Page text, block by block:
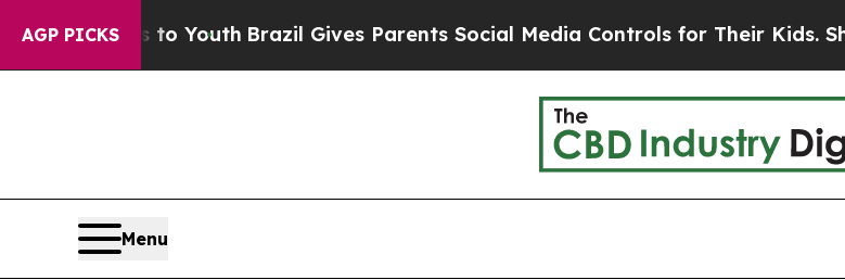
AGP PICKS
to YouthBrazil Gives Parents Social Media Controls for Their Kids. Should the US?
Menu